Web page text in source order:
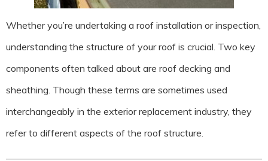
Whether you’re undertaking a roof installation or inspection,
understanding the structure of your roof is crucial. Two key
components often talked about are roof decking and
sheathing. Though these terms are sometimes used
interchangeably in the exterior replacement industry, they
refer to different aspects of the roof structure.